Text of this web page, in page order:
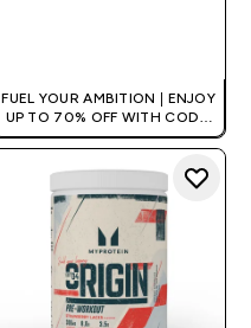
FUEL YOUR AMBITION | ENJOY
UP TO 70% OFF WITH CODE:
[HKVALUE]